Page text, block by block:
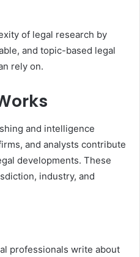
of legal research by
and topic-based legal
rely on.
and intelligence
and analysts contribute
developments. These
industry, and
professionals write about